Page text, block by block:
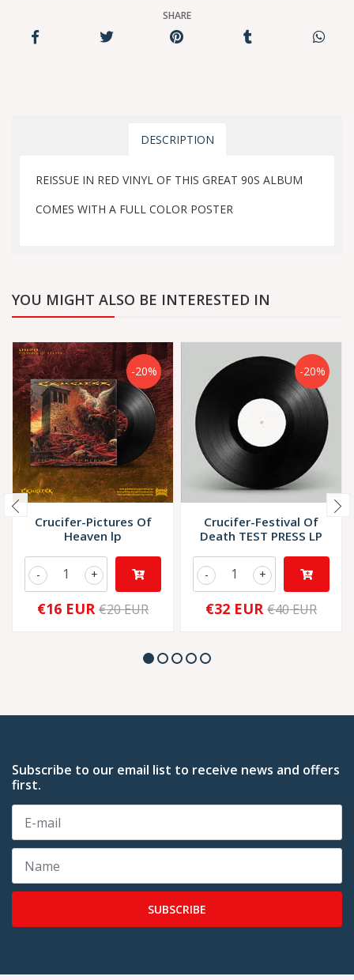
SHARE
DESCRIPTION
REISSUE IN RED VINYL OF THIS GREAT 90S ALBUM
COMES WITH A FULL COLOR POSTER
YOU MIGHT ALSO BE INTERESTED IN
-20%
Crucifer-Pictures Of
Heaven lp
+
-
€16 EUR €20 EUR
-20%
Crucifer-Festival Of
Death TEST PRESS LP
+
-
€32 EUR €40 EUR
Subscribe to our email list to receive news and offers
first.
SUBSCRIBE